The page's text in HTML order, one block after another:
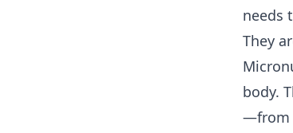
needs
They
body.
—from